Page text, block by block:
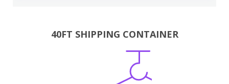
40FT SHIPPING CONTAINER